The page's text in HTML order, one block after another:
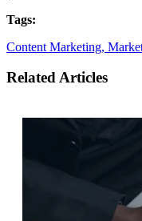
Tags:
Content Marketing,
Related Articles